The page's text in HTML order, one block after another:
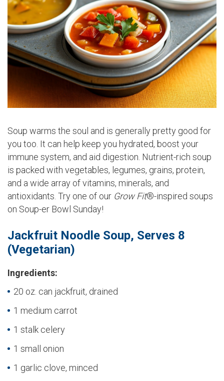
Soup warms the soul and is generally pretty good for
you too. It can help keep you hydrated, boost your
immune system, and aid digestion. Nutrient-rich soup
is packed with vegetables, legumes, grains, protein,
and a wide array of vitamins, minerals, and
antioxidants. Try one of our Grow Fit®-inspired soups
on Soup-er Bowl Sunday!
Jackfruit Noodle Soup, Serves 8
(Vegetarian)
Ingredients:
20 oz. can jackfruit, drained
1 medium carrot
1 stalk celery
1 small onion
1 garlic clove, minced